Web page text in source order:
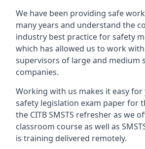
We have been providing safe
many years and understand the
industry best practice for safety
which has allowed us to work
supervisors of large and medium
companies.
Working with us makes it easy
safety legislation exam paper for
the CITB SMSTS refresher as we
classroom course as well as
is training delivered remotely.